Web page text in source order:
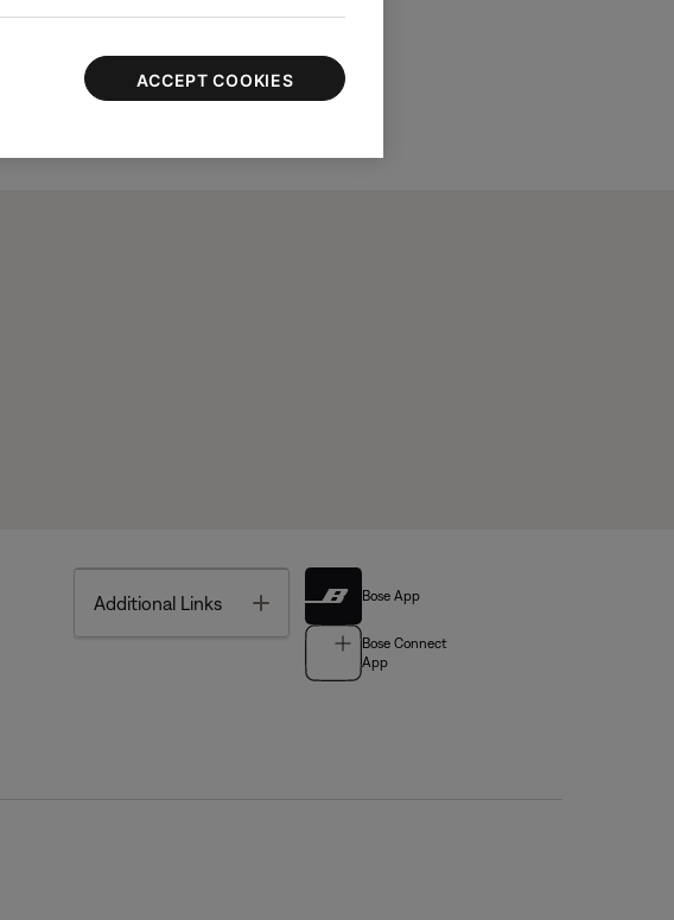
Additional Links Toggle Bose App
Bose Connect
App
ACCEPT COOKIES